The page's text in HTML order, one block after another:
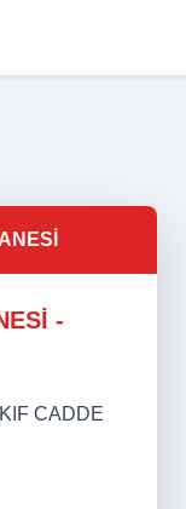
-
CADDE